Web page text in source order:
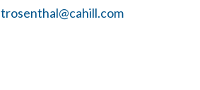
trosenthal@cahill.com